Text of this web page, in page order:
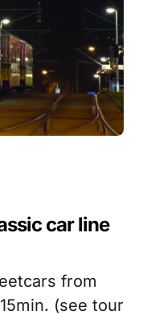
car line
from
(see tour